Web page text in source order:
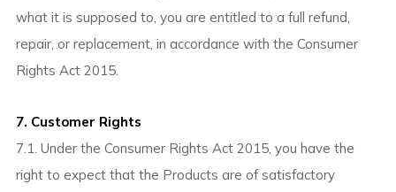
what it is supposed to, you are entitled to a full refund,
repair, or replacement, in accordance with the Consumer
Rights Act 2015.
7. Customer Rights
7.1. Under the Consumer Rights Act 2015, you have the
right to expect that the Products are of satisfactory